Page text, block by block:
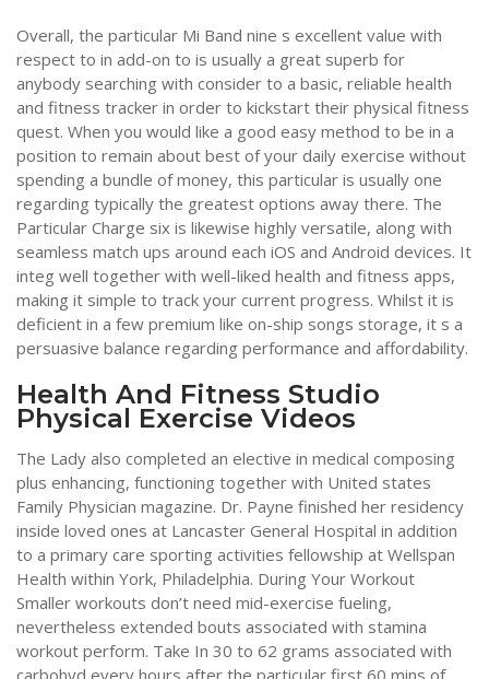
Overall, the particular Mi Band nine s excellent value with
respect to in add-on to is usually a great superb for
anybody searching with consider to a basic, reliable health
and fitness tracker in order to kickstart their physical fitness
quest. When you would like a good easy method to be in a
position to remain about best of your daily exercise without
spending a bundle of money, this particular is usually one
regarding typically the greatest options away there. The
Particular Charge six is likewise highly versatile, along with
seamless match ups around each iOS and Android devices. It
integ well together with well-liked health and fitness apps,
making it simple to track your current progress. Whilst it is
deficient in a few premium like on-ship songs storage, it s a
persuasive balance regarding performance and affordability.
Health And Fitness Studio
Physical Exercise Videos
The Lady also completed an elective in medical composing
plus enhancing, functioning together with United states
Family Physician magazine. Dr. Payne finished her residency
inside loved ones at Lancaster General Hospital in addition
to a primary care sporting activities fellowship at Wellspan
Health within York, Philadelphia. During Your Workout
Smaller workouts don’t need mid-exercise fueling,
nevertheless extended bouts associated with stamina
workout perform. Take In 30 to 62 grams associated with
carbohyd every hours after the particular first 60 mins of